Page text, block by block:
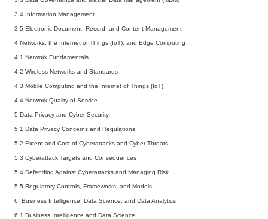
3.4 Information Management
3.5 Electronic Document, Record, and Content Management
4 Networks, the Internet of Things (IoT), and Edge Computing
4.1 Network Fundamentals
4.2 Wireless Networks and Standards
4.3 Mobile Computing and the Internet of Things (IoT)
4.4 Network Quality of Service
5 Data Privacy and Cyber Security
5.1 Data Privacy Concerns and Regulations
5.2 Extent and Cost of Cyberattacks and Cyber Threats
5.3 Cyberattack Targets and Consequences
5.4 Defending Against Cyberattacks and Managing Risk
5.5 Regulatory Controls, Frameworks, and Models
6 Business Intelligence, Data Science, and Data Analytics
6.1 Business Intelligence and Data Science